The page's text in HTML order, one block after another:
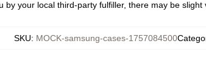
by your local third-party fulfiller, there may be
SKU: MOCK-samsung-cases-1757084500